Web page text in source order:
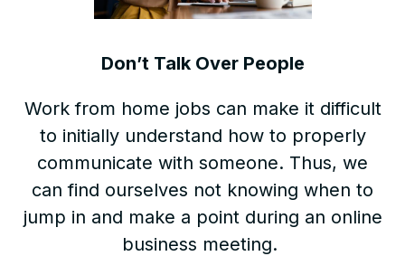
Don’t Talk Over People
Work from home jobs can make it difficult
to initially understand how to properly
communicate with someone. Thus, we
can find ourselves not knowing when to
jump in and make a point during an online
business meeting.